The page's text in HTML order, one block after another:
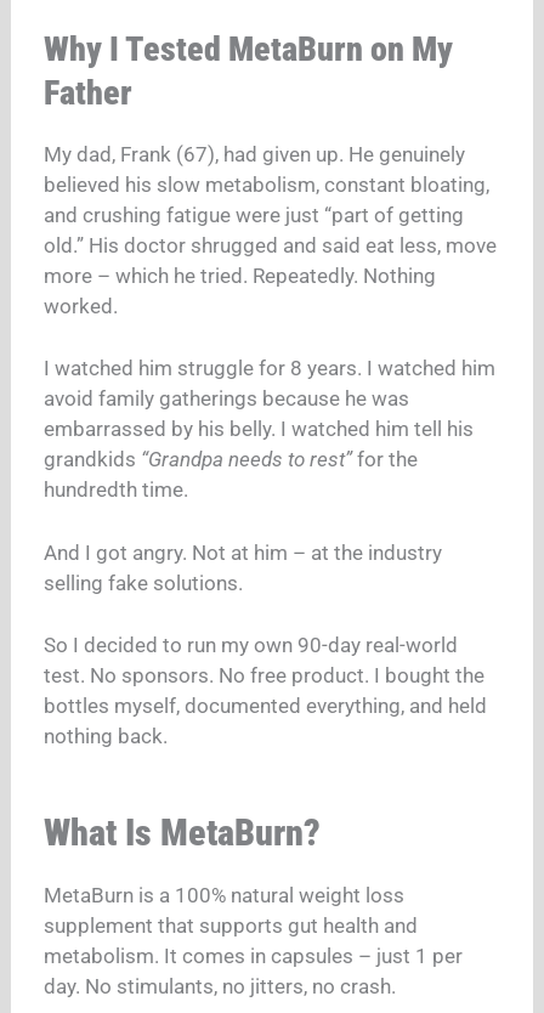
Why I Tested MetaBurn on My
Father
My dad, Frank (67), had given up. He genuinely
believed his slow metabolism, constant bloating,
and crushing fatigue were just “part of getting
old.” His doctor shrugged and said eat less, move
more – which he tried. Repeatedly. Nothing
worked.
I watched him struggle for 8 years. I watched him
avoid family gatherings because he was
embarrassed by his belly. I watched him tell his
grandkids “Grandpa needs to rest”for the
hundredth time.
And I got angry. Not at him – at the industry
selling fake solutions.
So I decided to run my own 90-day real-world
test. No sponsors. No free product. I bought the
bottles myself, documented everything, and held
nothing back.
What Is MetaBurn?
MetaBurn is a 100% natural weight loss
supplement that supports gut health and
metabolism. It comes in capsules – just 1 per
day. No stimulants, no jitters, no crash.